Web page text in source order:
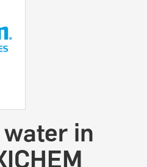
in